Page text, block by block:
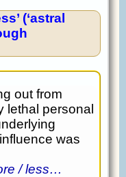
(‘astral
out from
lethal personal
was
/ less…